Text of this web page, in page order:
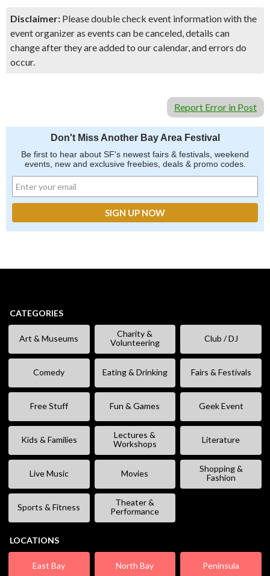
Disclaimer: Please double check event information with the
event organizer as events can be canceled, details can
change after they are added to our calendar, and errors do
occur.
Report Error in Post
Don't Miss Another Bay Area Festival
Be first to hear about SF's newest fairs & festivals, weekend
events, new and exclusive freebies, deals & promo codes.
CATEGORIES
Art & Museums
Charity &
Volunteering
Club / DJ
Comedy Eating & Drinking Fairs & Festivals
Free Stuff Fun & Games Geek Event
Kids & Families
Lectures &
Workshops
Literature
Live Music Movies
Shopping &
Fashion
Sports & Fitness
Theater &
Performance
LOCATIONS
East Bay North Bay Peninsula